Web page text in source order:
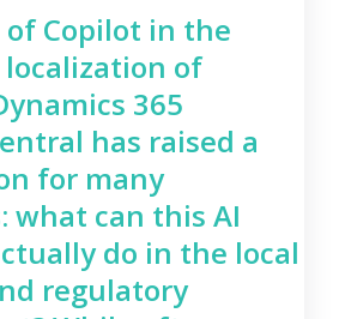
Copilot in the
of
365
has raised a
for many
what can this AI
do in the local
regulatory